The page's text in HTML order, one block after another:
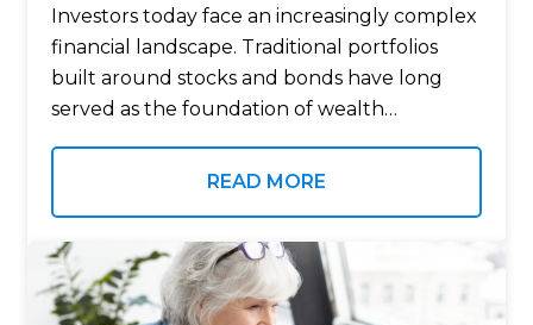
Investors today face an increasingly complex
financial landscape. Traditional portfolios
built around stocks and bonds have long
served as the foundation of wealth
volatility, inflation pressures, and evolving
READ MORE